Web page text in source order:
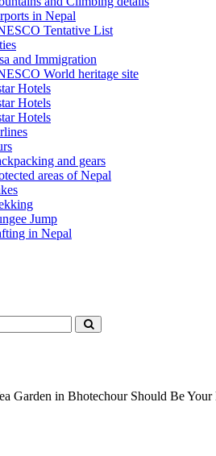
in Nepal
Tentative List
and Immigration
World heritage site
Hotels
Hotels
Hotels
and gears
areas of Nepal
Jump
in Nepal
Garden in Bhotechour Should Be